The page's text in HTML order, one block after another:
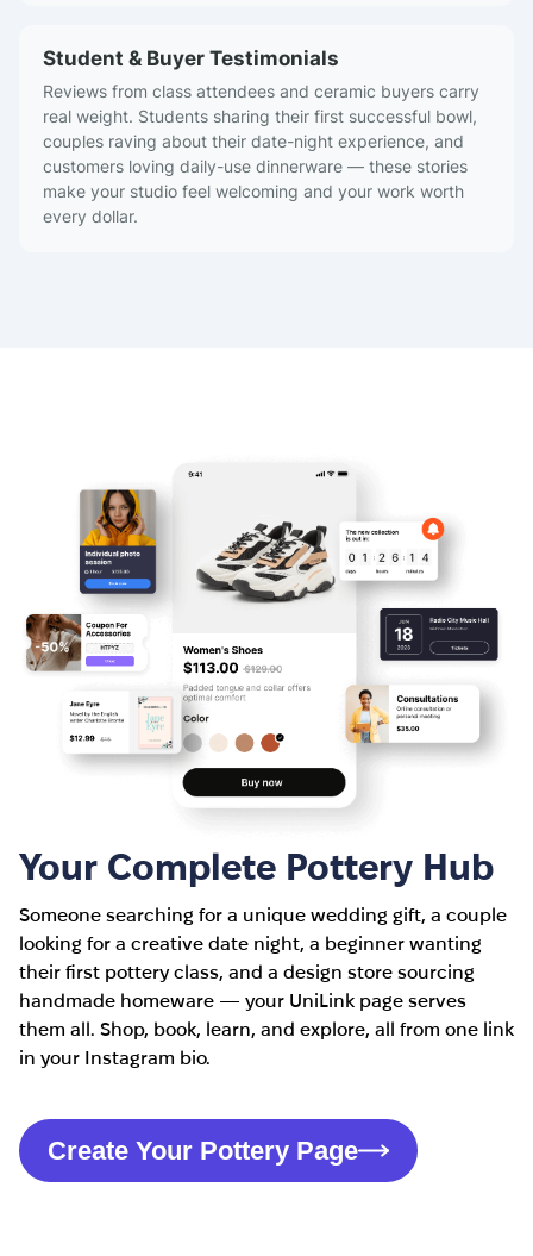
Student & Buyer Testimonials
Reviews from class attendees and ceramic buyers carry
real weight. Students sharing their first successful bowl,
couples raving about their date-night experience, and
customers loving daily-use dinnerware — these stories
make your studio feel welcoming and your work worth
every dollar.
Your Complete Pottery Hub
Someone searching for a unique wedding gift, a couple
looking for a creative date night, a beginner wanting
their first pottery class, and a design store sourcing
handmade homeware — your UniLink page serves
them all. Shop, book, learn, and explore, all from one link
in your Instagram bio.
Create Your Pottery Page